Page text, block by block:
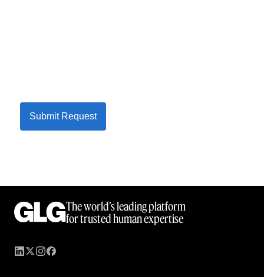
Submit Request
The world’s leading platform
for trusted human expertise